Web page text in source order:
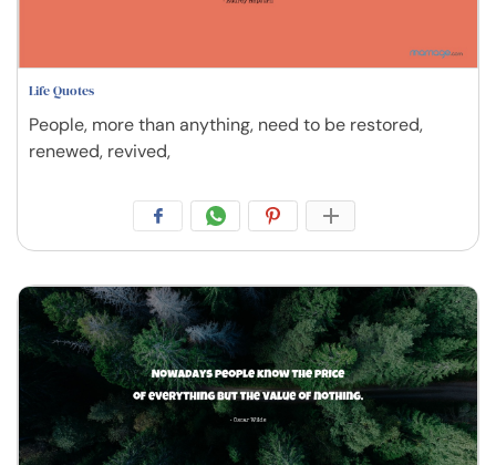
Life Quotes
People, more than anything, need to be restored,
renewed, revived,